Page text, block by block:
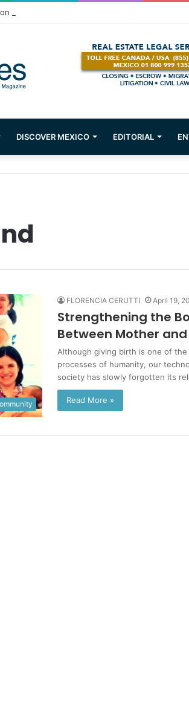
Questions about Mexican Immigration
DISCOVER MEXICO EDITORIAL
FLORENCIA CERUTTI April 19,
Strengthening the
Between Mother
Although giving birth is one of the
processes of humanity, our
society has slowly forgotten its
Read More »